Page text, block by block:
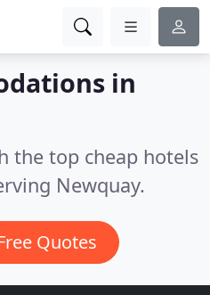
in
the top cheap hotels
Newquay.
Quotes